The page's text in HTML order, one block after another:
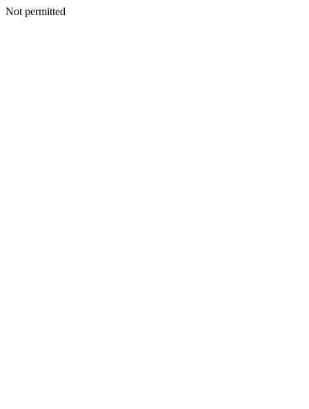
Not permitted